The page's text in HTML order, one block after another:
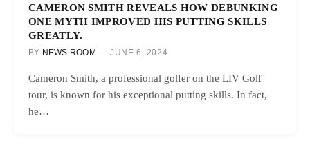
CAMERON SMITH REVEALS HOW DEBUNKING
ONE MYTH IMPROVED HIS PUTTING SKILLS
GREATLY.
BY NEWS ROOM JUNE 6, 2024
Cameron Smith, a professional golfer on the LIV Golf
tour, is known for his exceptional putting skills. In fact,
he…